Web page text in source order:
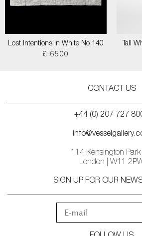
Lost Intentions in White No 140
£ 6500
Tall
CONTACT US
+44 (0) 207 727
114 Kensington
London | W11
SIGN UP FOR OUR